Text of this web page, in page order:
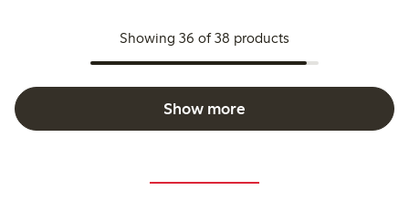
Showing 36 of 38 products
Show more